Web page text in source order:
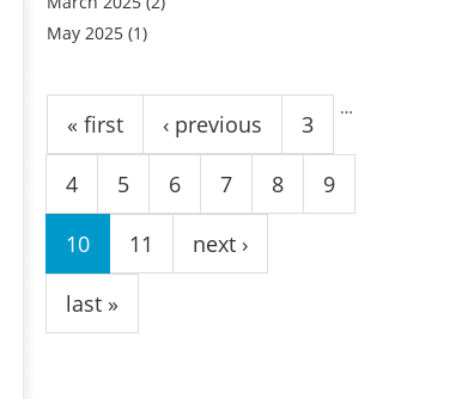
May 2025 (1)
Pages
« first ‹ previous
…
3
4 5 6 7 8 9
10 11 next ›
last »